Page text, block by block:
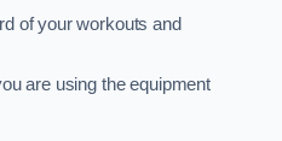
of your workouts and
are using the equipment